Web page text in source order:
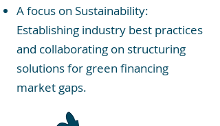
A focus on Sustainability:
Establishing industry best practices
and collaborating on structuring
solutions for green financing
market gaps.